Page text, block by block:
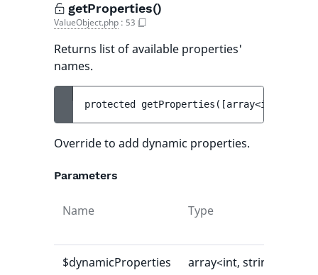
getProperties()
ValueObject.php : 53
Returns list of available properties'
names.
protected getProperties ( [array<int,
Override to add dynamic properties.
Parameters
Name Type
$dynamicProperties array<int, string>